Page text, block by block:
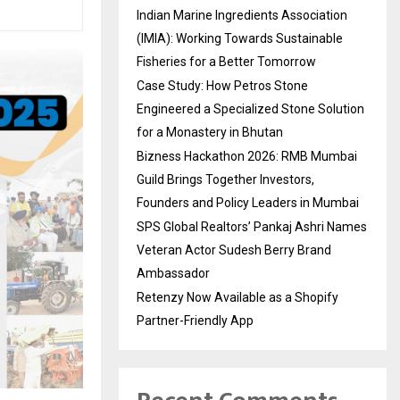
Indian Marine Ingredients Association
(IMIA): Working Towards Sustainable
Fisheries for a Better Tomorrow
Case Study: How Petros Stone
Engineered a Specialized Stone Solution
for a Monastery in Bhutan
Bizness Hackathon 2026: RMB Mumbai
Guild Brings Together Investors,
Founders and Policy Leaders in Mumbai
SPS Global Realtors’ Pankaj Ashri Names
Veteran Actor Sudesh Berry Brand
Ambassador
Retenzy Now Available as a Shopify
Partner-Friendly App